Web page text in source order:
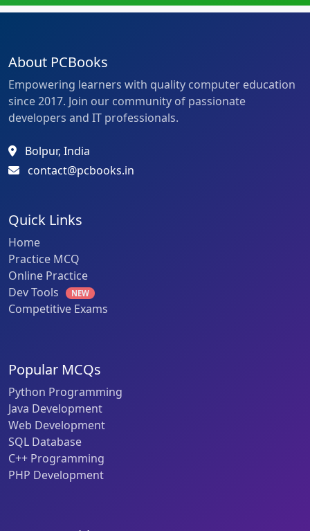
About PCBooks
Empowering learners with quality computer education
since 2017. Join our community of passionate
developers and IT professionals.
Bolpur, India
contact@pcbooks.in
Quick Links
Home
Practice MCQ
Online Practice
Dev Tools
NEW
Competitive Exams
Popular MCQs
Python Programming
Java Development
Web Development
SQL Database
C++ Programming
PHP Development